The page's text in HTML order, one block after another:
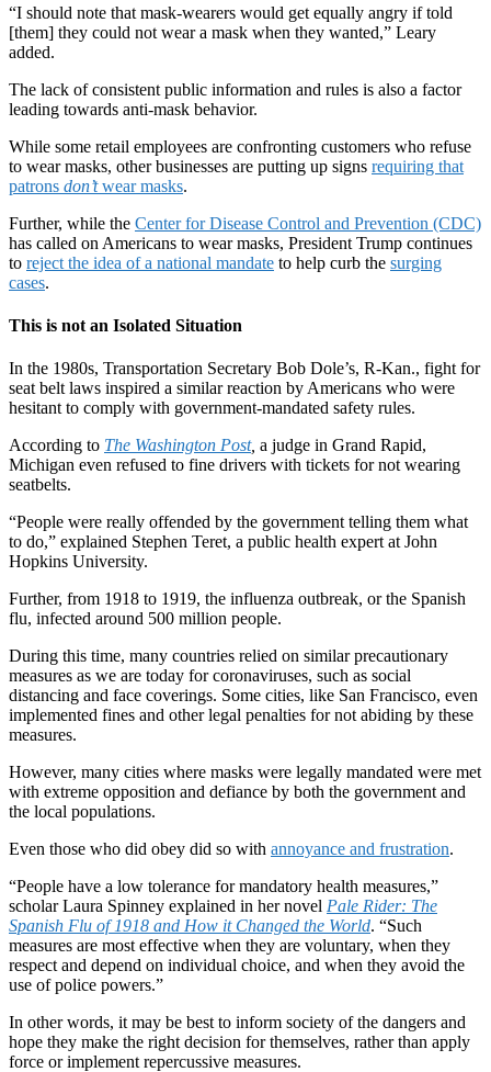
“I should note that mask-wearers would get equally angry if told
[them] they could not wear a mask when they wanted,” Leary
added.
The lack of consistent public information and rules is also a factor
leading towards anti-mask behavior.
While some retail employees are confronting customers who refuse
to wear masks, other businesses are putting up signs requiring that
patrons don’twear masks.
Further, while the Center for Disease Control and Prevention (CDC)
has called on Americans to wear masks, President Trump continues
to reject the idea of a national mandate to help curb the surging
cases.
This is not an Isolated Situation
In the 1980s, Transportation Secretary Bob Dole’s, R-Kan., fight for
seat belt laws inspired a similar reaction by Americans who were
hesitant to comply with government-mandated safety rules.
According to The Washington Post, a judge in Grand Rapid,
Michigan even refused to fine drivers with tickets for not wearing
seatbelts.
“People were really offended by the government telling them what
to do,” explained Stephen Teret, a public health expert at John
Hopkins University.
Further, from 1918 to 1919, the influenza outbreak, or the Spanish
flu, infected around 500 million people.
During this time, many countries relied on similar precautionary
measures as we are today for coronaviruses, such as social
distancing and face coverings. Some cities, like San Francisco, even
implemented fines and other legal penalties for not abiding by these
measures.
However, many cities where masks were legally mandated were met
with extreme opposition and defiance by both the government and
the local populations.
Even those who did obey did so with annoyance and frustration.
“People have a low tolerance for mandatory health measures,”
scholar Laura Spinney explained in her novel Pale Rider: The
Spanish Flu of 1918 and How it Changed the World. “Such
measures are most effective when they are voluntary, when they
respect and depend on individual choice, and when they avoid the
use of police powers.”
In other words, it may be best to inform society of the dangers and
hope they make the right decision for themselves, rather than apply
force or implement repercussive measures.